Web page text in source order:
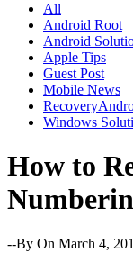
All
Android Root
Android
Apple Tips
Guest Post
Mobile News
Windows
How to
--By On March 4,